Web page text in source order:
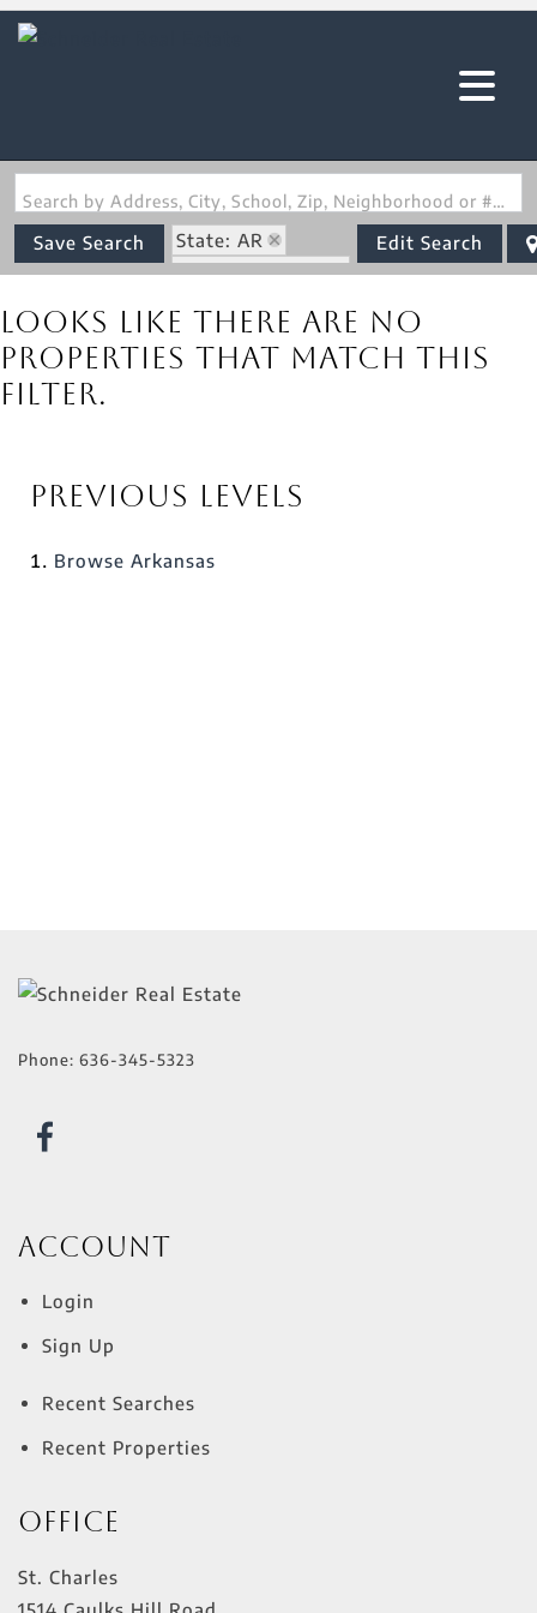
Search by Address, City, School, Zip, Neighborhood or #MLS
Save Search
State: AR
Zip Code: 72444
Edit Search
Looks like there are no
properties that match this
filter.
Previous Levels
Browse Arkansas
Phone: 636-345-5323
Account
Login
Sign Up
Recent Searches
Recent Properties
Office
St. Charles